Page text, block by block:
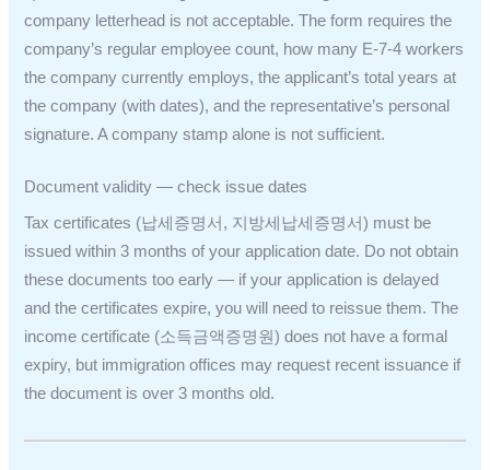
company letterhead is not acceptable. The form requires the
company’s regular employee count, how many E-7-4 workers
the company currently employs, the applicant’s total years at
the company (with dates), and the representative’s personal
signature. A company stamp alone is not sufficient.
Document validity — check issue dates
Tax certificates (납세증명서, 지방세납세증명서) must be
issued within 3 months of your application date. Do not obtain
these documents too early — if your application is delayed
and the certificates expire, you will need to reissue them. The
income certificate (소득금액증명원) does not have a formal
expiry, but immigration offices may request recent issuance if
the document is over 3 months old.